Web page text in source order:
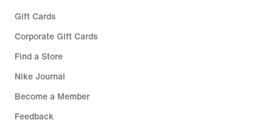
Gift Cards
Corporate Gift Cards
Find a Store
Nike Journal
Become a Member
Feedback